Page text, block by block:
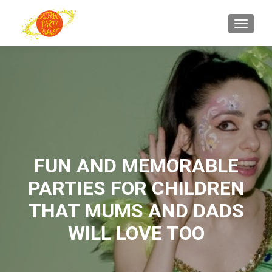
FUN AND MEMORABLE
PARTIES FOR CHILDREN
THAT MUMS AND DADS
WILL LOVE TOO